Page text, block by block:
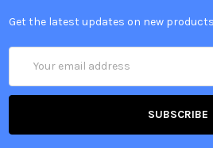
Get the latest updates on new
Address